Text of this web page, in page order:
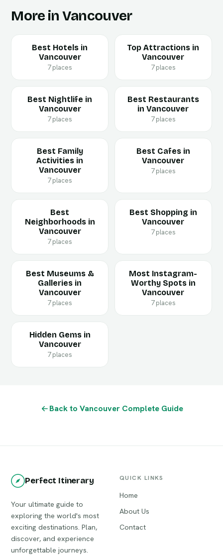
More in Vancouver
Best Hotels in
Vancouver
7 places
Top Attractions in
Vancouver
7 places
Best Nightlife in
Vancouver
7 places
Best Restaurants
in Vancouver
7 places
Best Family
Activities in
Vancouver
7 places
Best Cafes in
Vancouver
7 places
Best
Neighborhoods in
Vancouver
7 places
Best Shopping in
Vancouver
7 places
Best Museums &
Galleries in
Vancouver
7 places
Most Instagram-
Worthy Spots in
Vancouver
7 places
Hidden Gems in
Vancouver
7 places
Back to Vancouver Complete Guide
Perfect Itinerary
Your ultimate guide to
exploring the world's most
exciting destinations. Plan,
discover, and experience
unforgettable journeys.
QUICK LINKS
Home
About Us
Contact